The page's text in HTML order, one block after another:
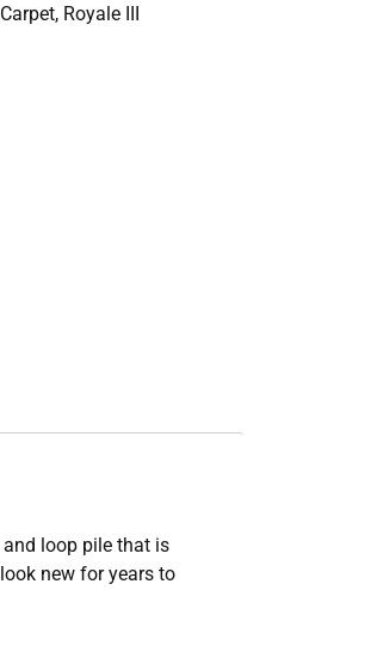
, Royale III
loop pile that is
new for years to